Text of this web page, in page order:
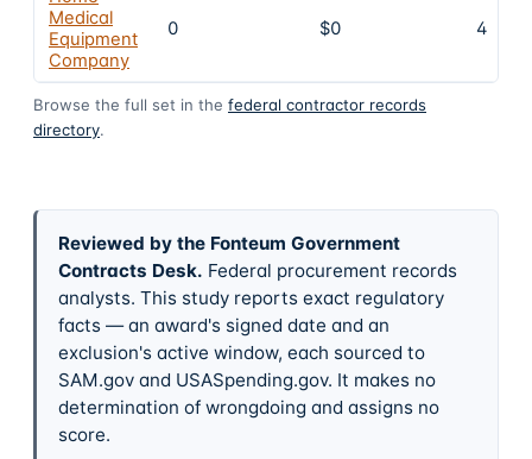
Medical
Equipment
Company
0 $0 4
Browse the full set in the federal contractor records
directory.
Reviewed by the Fonteum Government
Contracts Desk. Federal procurement records
analysts. This study reports exact regulatory
facts — an award's signed date and an
exclusion's active window, each sourced to
SAM.gov and USASpending.gov. It makes no
determination of wrongdoing and assigns no
score.